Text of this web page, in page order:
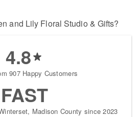
and Lily Floral Studio & Gifts?
4.8
907 Happy Customers
FAST
Madison County since 2023